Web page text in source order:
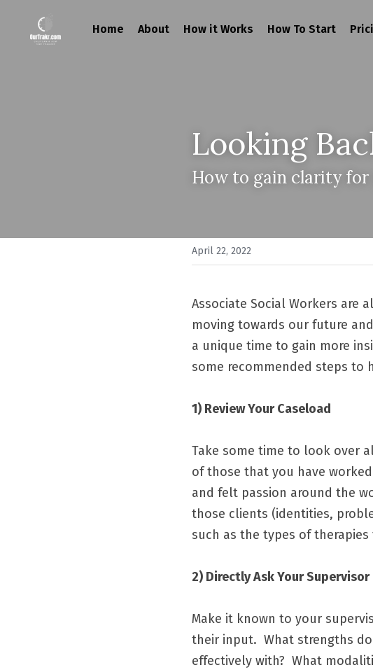
Home About How it Works How To Start
Looking
How to gain clarity
April 22, 2022
Associate Social Workers are
moving towards our future
a unique time to gain more
some recommended steps to
1) Review Your Caseload
Take some time to look over
of those that you have
and felt passion around the
those clients (identities,
such as the types of
2) Directly Ask Your Supervisor
Make it known to your
their input.  What strengths
effectively with?  What